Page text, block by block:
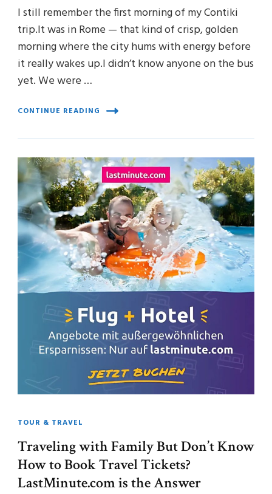
I still remember the first morning of my Contiki
trip.It was in Rome — that kind of crisp, golden
morning where the city hums with energy before
it really wakes up.I didn’t know anyone on the bus
yet. We were …
CONTINUE READING
TOUR & TRAVEL
Traveling with Family But Don’t Know
How to Book Travel Tickets?
LastMinute.com is the Answer